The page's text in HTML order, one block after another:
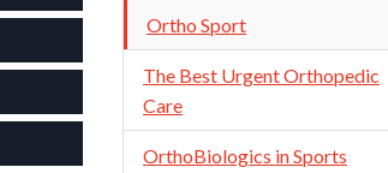
Skip
Navigation
Ortho Sport
The Best Urgent Orthopedic
Care
OrthoBiologics in Sports